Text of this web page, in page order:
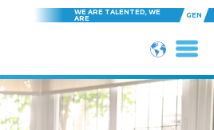
WE ARE TALENTED, WE
ARE
GEN